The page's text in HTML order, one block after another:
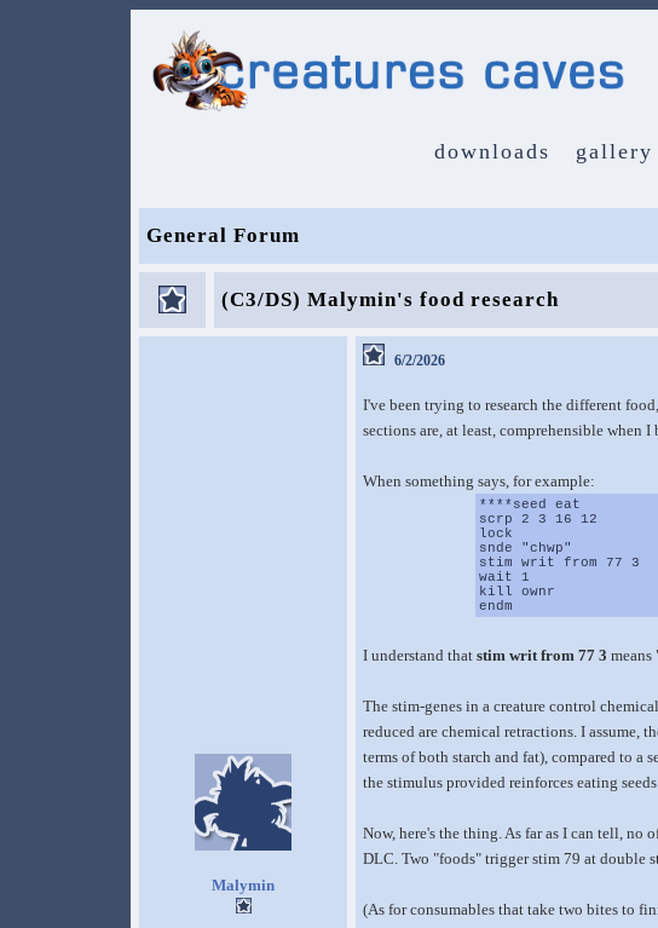
downloads gallery
General Forum
(C3/DS) Malymin's food research
Malymin
6/2/2026
I've been trying to research the different
sections are, at least, comprehensible when
When something says, for example:
****seed eat
scrp 2 3 16 12
lock
snde "chwp"
stim writ from 77 3
wait 1
kill ownr
endm
I understand that stim writ from 77 3
The stim-genes in a creature control
reduced are chemical retractions. I assume,
terms of both starch and fat), compared to a
the stimulus provided reinforces eating
Now, here's the thing. As far as I can tell,
DLC. Two "foods" trigger stim 79 at double
(As for consumables that take two bites to